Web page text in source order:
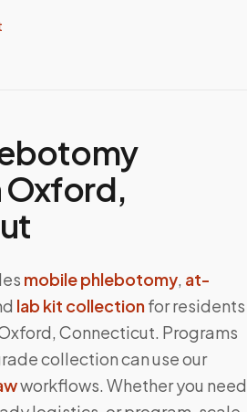
Oxford,
mobile phlebotomy, at-
lab kit collectionfor residents
, Connecticut. Programs
collection can use our
workflows. Whether you need